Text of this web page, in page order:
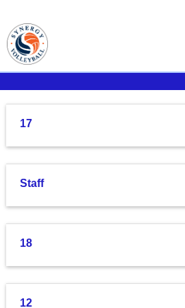
17
Staff
18
12